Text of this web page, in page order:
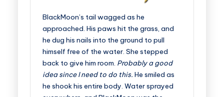
BlackMoon’s tail wagged as he
approached. His paws hit the grass, and
he dug his nails into the ground to pull
himself free of the water. She stepped
back to give him room. Probably a good
idea since I need to do this. He smiled as
he shook his entire body. Water sprayed